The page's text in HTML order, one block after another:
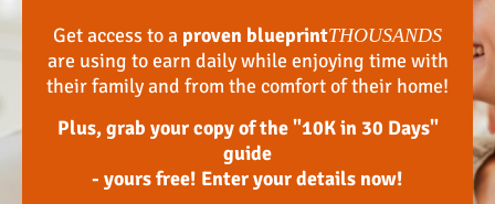
Get access to a proven blueprintTHOUSANDS
are using to earn daily while enjoying time with
their family and from the comfort of their home!
Plus, grab your copy of the "10K in 30 Days"
guide
- yours free! Enter your details now!